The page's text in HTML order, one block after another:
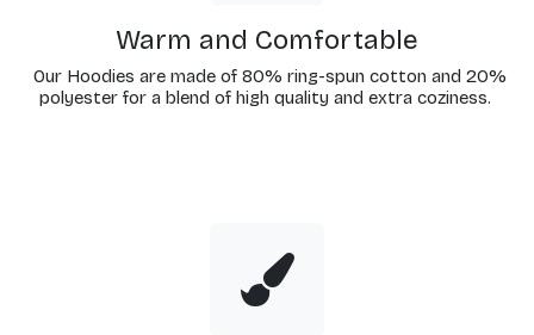
Warm and Comfortable
Our Hoodies are made of 80% ring-spun cotton and 20%
polyester for a blend of high quality and extra coziness.